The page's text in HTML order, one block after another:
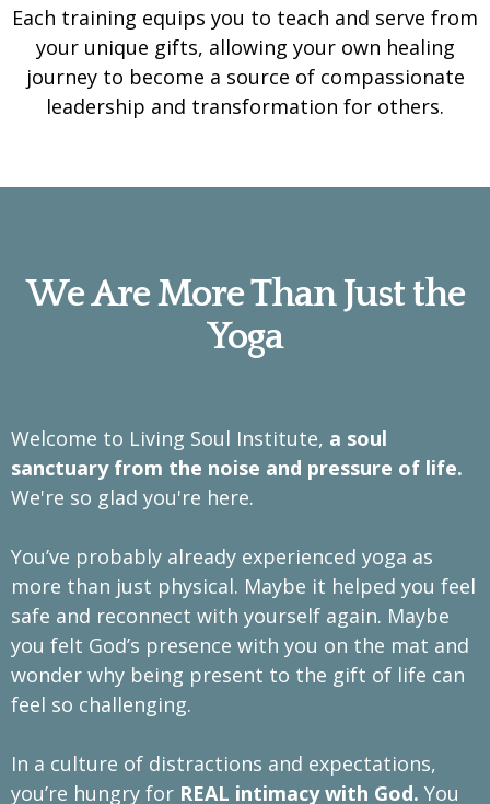
Each training equips you to teach and serve from
your unique gifts, allowing your own healing
journey to become a source of compassionate
leadership and transformation for others.
We Are More Than Just the
Yoga
Welcome to Living Soul Institute, a soul
sanctuary from the noise and pressure of life.
We're so glad you're here.
You’ve probably already experienced yoga as
more than just physical. Maybe it helped you feel
safe and reconnect with yourself again. Maybe
you felt God’s presence with you on the mat and
wonder why being present to the gift of life can
feel so challenging.
In a culture of distractions and expectations,
you’re hungry for REAL intimacy with God. You